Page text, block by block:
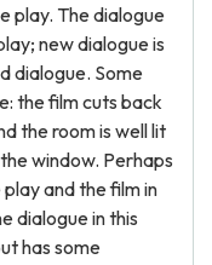
play. The dialogue
new dialogue is
dialogue. Some
the film cuts back
the room is well lit
window. Perhaps
and the film in
dialogue in this
has some